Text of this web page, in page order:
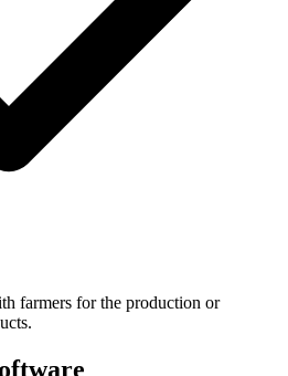
farmers for the production or